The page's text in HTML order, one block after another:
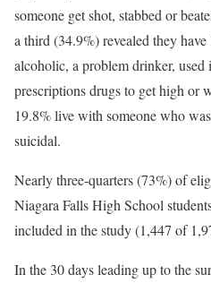
someone get shot, stabbed or
a third (34.9%) revealed they
alcoholic, a problem drinker, used
prescriptions drugs to get high or
19.8% live with someone who
suicidal.
Nearly three-quarters (73%) of
Niagara Falls High School
included in the study (1,447 of
In the 30 days leading up to the